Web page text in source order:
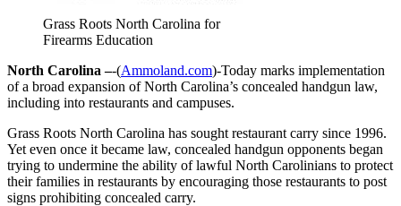
Grass Roots North Carolina for
Firearms Education
North Carolina –-(Ammoland.com)-Today marks implementation
of a broad expansion of North Carolina’s concealed handgun law,
including into restaurants and campuses.
Grass Roots North Carolina has sought restaurant carry since 1996.
Yet even once it became law, concealed handgun opponents began
trying to undermine the ability of lawful North Carolinians to protect
their families in restaurants by encouraging those restaurants to post
signs prohibiting concealed carry.